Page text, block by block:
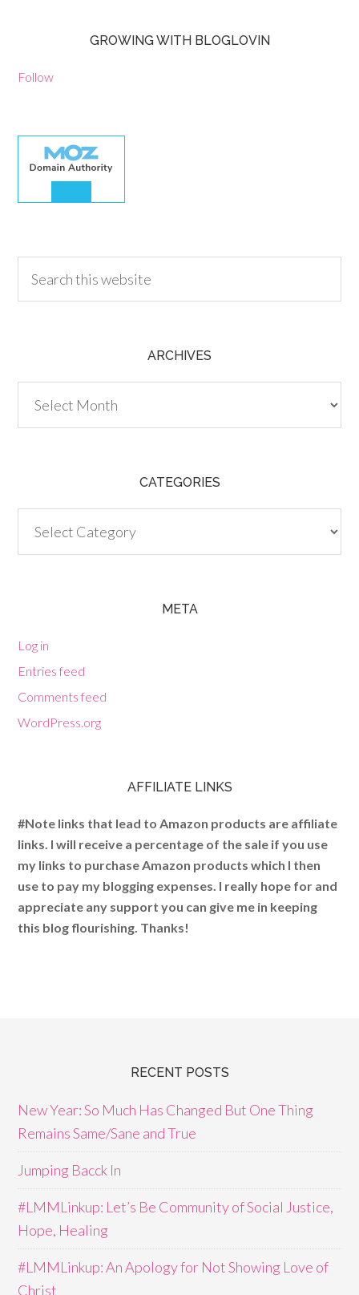
GROWING WITH BLOGLOVIN
Follow
ARCHIVES
CATEGORIES
META
Log in
Entries feed
Comments feed
WordPress.org
AFFILIATE LINKS
#Note links that lead to Amazon products are affiliate
links. I will receive a percentage of the sale if you use
my links to purchase Amazon products which I then
use to pay my blogging expenses. I really hope for and
appreciate any support you can give me in keeping
this blog flourishing. Thanks!
RECENT POSTS
New Year: So Much Has Changed But One Thing
Remains Same/Sane and True
Jumping Bacck In
#LMMLinkup: Let’s Be Community of Social Justice,
Hope, Healing
#LMMLinkup: An Apology for Not Showing Love of
Christ